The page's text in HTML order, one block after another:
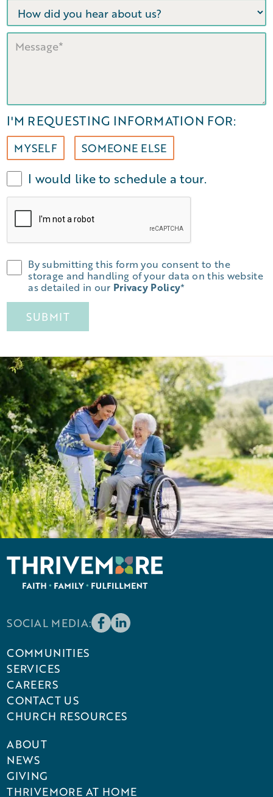
I'M REQUESTING INFORMATION FOR:
MYSELF SOMEONE ELSE
I would like to schedule a tour.
By submitting this form you consent to the
storage and handling of your data on this website
as detailed in our Privacy Policy*
SOCIAL MEDIA:
COMMUNITIES
SERVICES
CAREERS
CONTACT US
CHURCH RESOURCES
ABOUT
NEWS
GIVING
THRIVEMORE AT HOME